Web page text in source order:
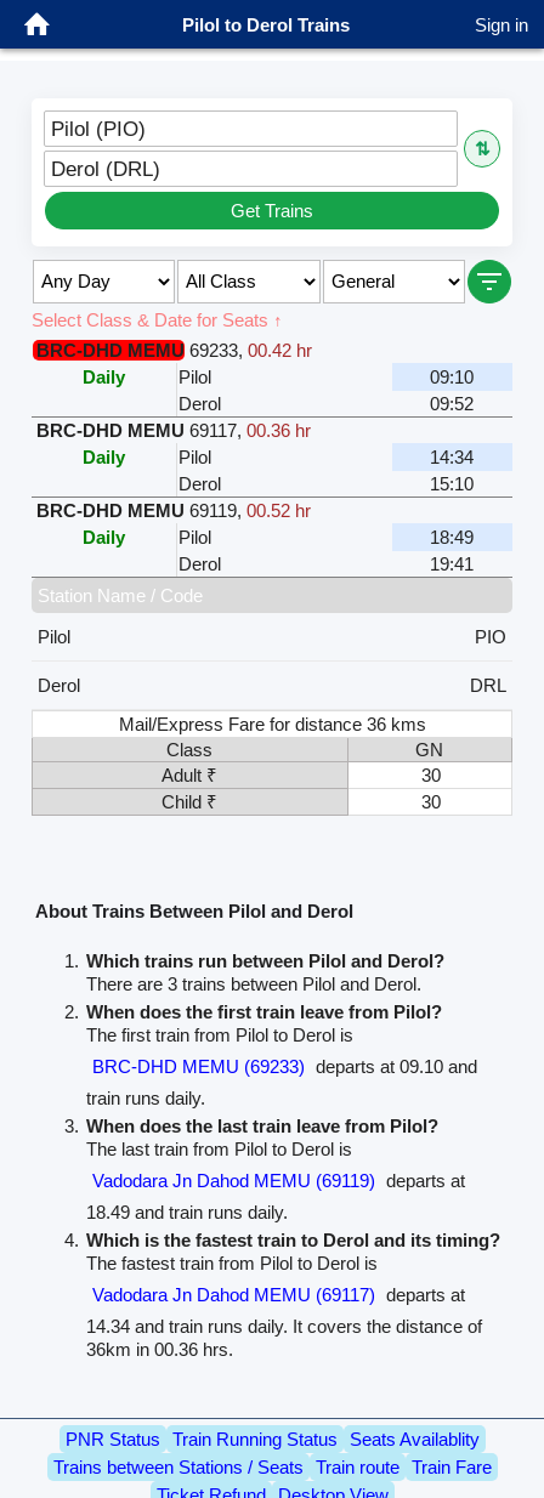
Pilol to Derol Trains Sign in
Pilol (PIO)
⇅
Derol (DRL)
Get Trains
Select Class & Date for Seats ↑
BRC-DHD MEMU 69233, 00.42 hr
Daily
Pilol
09:10
Derol
09:52
BRC-DHD MEMU 69117, 00.36 hr
Daily
Pilol
14:34
Derol
15:10
BRC-DHD MEMU 69119, 00.52 hr
Daily
Pilol
18:49
Derol
19:41
Station Name / Code
Pilol
PIO
Derol
DRL
Mail/Express Fare for distance 36 kms
Class
GN
Adult ₹
30
Child ₹
30
About Trains Between Pilol and Derol
Which trains run between Pilol and Derol?
There are 3 trains between Pilol and Derol.
When does the first train leave from Pilol?
The first train from Pilol to Derol is
BRC-DHD MEMU (69233) departs at 09.10 and
train runs daily.
When does the last train leave from Pilol?
The last train from Pilol to Derol is
Vadodara Jn Dahod MEMU (69119) departs at
18.49 and train runs daily.
Which is the fastest train to Derol and its timing?
The fastest train from Pilol to Derol is
Vadodara Jn Dahod MEMU (69117) departs at
14.34 and train runs daily. It covers the distance of
36km in 00.36 hrs.
PNR Status Train Running Status
Seats Availablity
Trains between Stations / Seats
Train route
Train Fare